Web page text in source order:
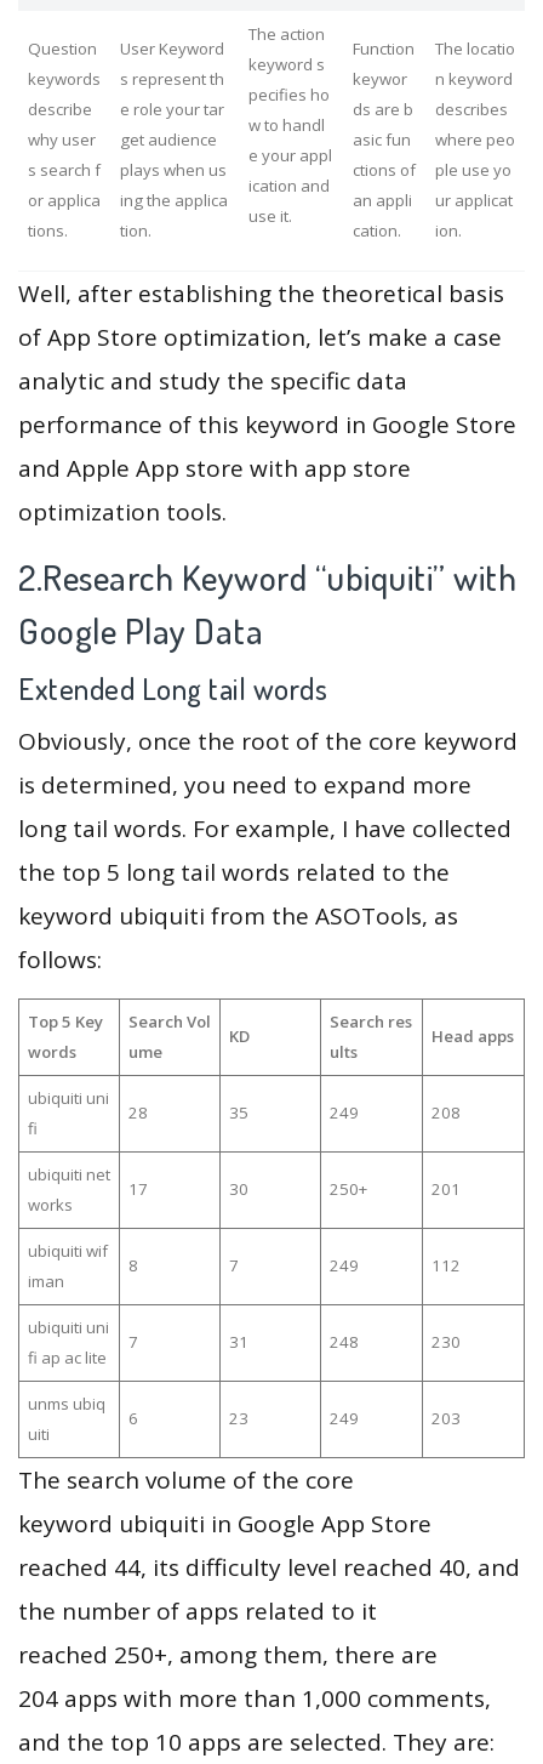
Question
keywords
describe
why user
s search f
or applica
tions.
User Keyword
s represent th
e role your tar
get audience
plays when us
ing the applica
tion.
The action
keyword s
pecifies ho
w to handl
e your appl
ication and
use it.
Function
keywor
ds are b
asic fun
ctions of
an appli
cation.
The locatio
n keyword
describes
where peo
ple use yo
ur applicat
ion.
Well, after establishing the theoretical basis
of App Store optimization, let’s make a case
analytic and study the specific data
performance of this keyword in Google Store
and Apple App store with app store
optimization tools.
2.Research Keyword “ubiquiti” with
Google Play Data
Extended Long tail words
Obviously, once the root of the core keyword
is determined, you need to expand more
long tail words. For example, I have collected
the top 5 long tail words related to the
keyword ubiquiti from the ASOTools, as
follows:
Top 5 Key
words
Search Vol
ume
KD
Search res
ults
Head apps
ubiquiti uni
fi
28 35 249 208
ubiquiti net
works
17 30 250+ 201
ubiquiti wif
iman
8 7 249 112
ubiquiti uni
fi ap ac lite
7 31 248 230
unms ubiq
uiti
6 23 249 203
The search volume of the core
keyword ubiquiti in Google App Store
reached 44, its difficulty level reached 40, and
the number of apps related to it
reached 250+, among them, there are
204 apps with more than 1,000 comments,
and the top 10 apps are selected. They are: